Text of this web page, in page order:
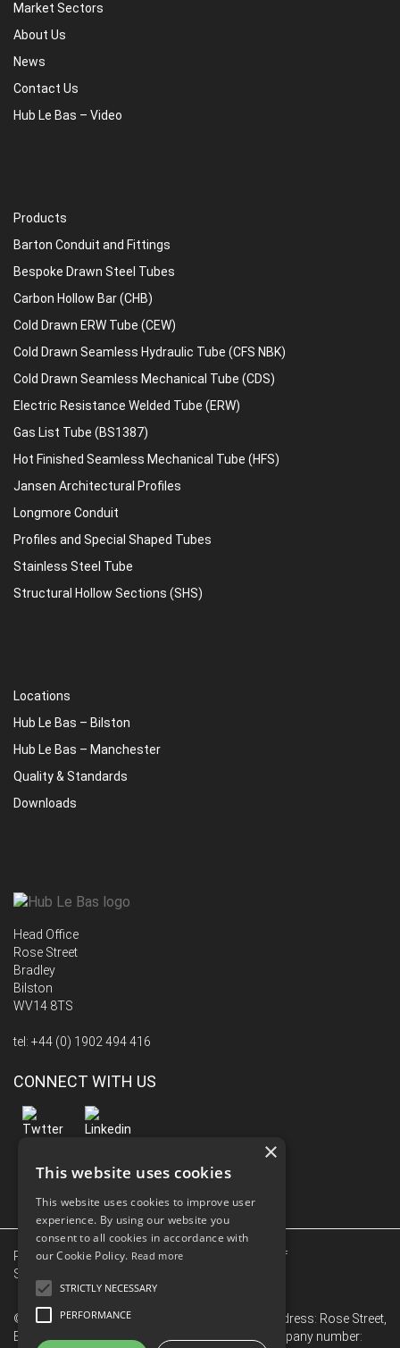
Market Sectors
About Us
News
Contact Us
Hub Le Bas – Video
Products
Barton Conduit and Fittings
Bespoke Drawn Steel Tubes
Carbon Hollow Bar (CHB)
Cold Drawn ERW Tube (CEW)
Cold Drawn Seamless Hydraulic Tube (CFS NBK)
Cold Drawn Seamless Mechanical Tube (CDS)
Electric Resistance Welded Tube (ERW)
Gas List Tube (BS1387)
Hot Finished Seamless Mechanical Tube (HFS)
Jansen Architectural Profiles
Longmore Conduit
Profiles and Special Shaped Tubes
Stainless Steel Tube
Structural Hollow Sections (SHS)
Locations
Hub Le Bas – Bilston
Hub Le Bas – Manchester
Quality & Standards
Downloads
Head Office
Rose Street
Bradley
Bilston
WV14 8TS
tel: +44 (0) 1902 494 416
CONNECT WITH US
Privacy Policy | Terms Of Use
Conditions of
Sale
© 2026 Hub Le Bas Limited. Registered Office Address: Rose Street,
Bradley, Bilston, West Midlands, WV14 8TS. Company number:
×
This website uses cookies
This website uses cookies to improve user
experience. By using our website you
consent to all cookies in accordance with
our Cookie Policy. Read more
STRICTLY NECESSARY
PERFORMANCE